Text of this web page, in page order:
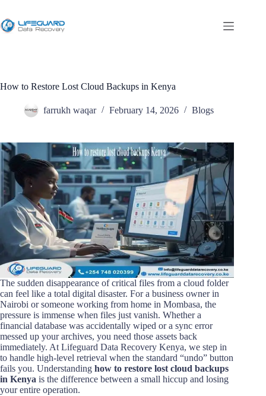
How to Restore Lost Cloud Backups in Kenya
farrukh waqar February 14, 2026 Blogs
The sudden disappearance of critical files from a cloud folder
can feel like a total digital disaster. For a business owner in
Nairobi or someone working from home in Mombasa, the
pressure is immense when files just vanish. Whether a
financial database was accidentally wiped or a sync error
messed up your archives, you need those assets back
immediately. At Lifeguard Data Recovery Kenya, we step in
to handle high-level retrieval when the standard “undo” button
fails you. Understanding how to restore lost cloud backups
in Kenya is the difference between a small hiccup and losing
your entire operation.